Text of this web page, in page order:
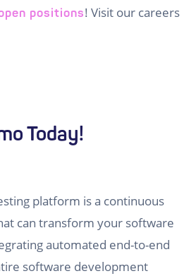
positions! Visit our careers
Today!
platform is a continuous
can transform your software
automated end-to-end
software development